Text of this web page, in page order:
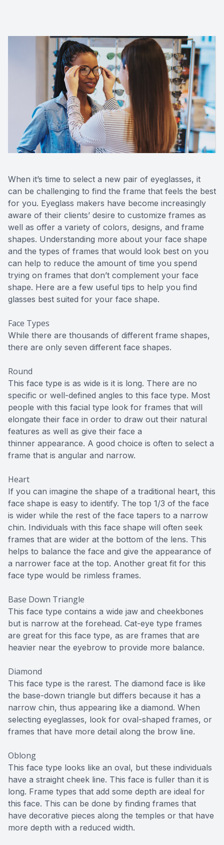
When it’s time to select a new pair of eyeglasses, it
can be challenging to find the frame that feels the best
for you. Eyeglass makers have become increasingly
aware of their clients’ desire to customize frames as
well as offer a variety of colors, designs, and frame
shapes. Understanding more about your face shape
and the types of frames that would look best on you
can help to reduce the amount of time you spend
trying on frames that don’t complement your face
shape. Here are a few useful tips to help you find
glasses best suited for your face shape.
Face Types
While there are thousands of different frame shapes,
there are only seven different face shapes.
Round
This face type is as wide is it is long. There are no
specific or well-defined angles to this face type. Most
people with this facial type look for frames that will
elongate their face in order to draw out their natural
features as well as give their face a
thinner appearance. A good choice is often to select a
frame that is angular and narrow.
Heart
If you can imagine the shape of a traditional heart, this
face shape is easy to identify. The top 1/3 of the face
is wider while the rest of the face tapers to a narrow
chin. Individuals with this face shape will often seek
frames that are wider at the bottom of the lens. This
helps to balance the face and give the appearance of
a narrower face at the top. Another great fit for this
face type would be rimless frames.
Base Down Triangle
This face type contains a wide jaw and cheekbones
but is narrow at the forehead. Cat-eye type frames
are great for this face type, as are frames that are
heavier near the eyebrow to provide more balance.
Diamond
This face type is the rarest. The diamond face is like
the base-down triangle but differs because it has a
narrow chin, thus appearing like a diamond. When
selecting eyeglasses, look for oval-shaped frames, or
frames that have more detail along the brow line.
Oblong
This face type looks like an oval, but these individuals
have a straight cheek line. This face is fuller than it is
long. Frame types that add some depth are ideal for
this face. This can be done by finding frames that
have decorative pieces along the temples or that have
more depth with a reduced width.